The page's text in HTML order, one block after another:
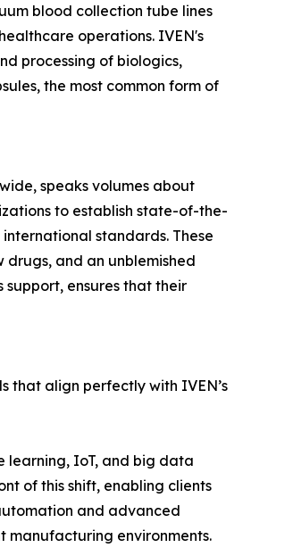
blood collection tube lines
operations. IVEN's
processing of biologics,
the most common form of
speaks volumes about
to establish state-of-the-
standards. These
and an unblemished
ensures that their
that align perfectly with IVEN’s
learning, IoT, and big data
of this shift, enabling clients
and advanced
manufacturing environments.